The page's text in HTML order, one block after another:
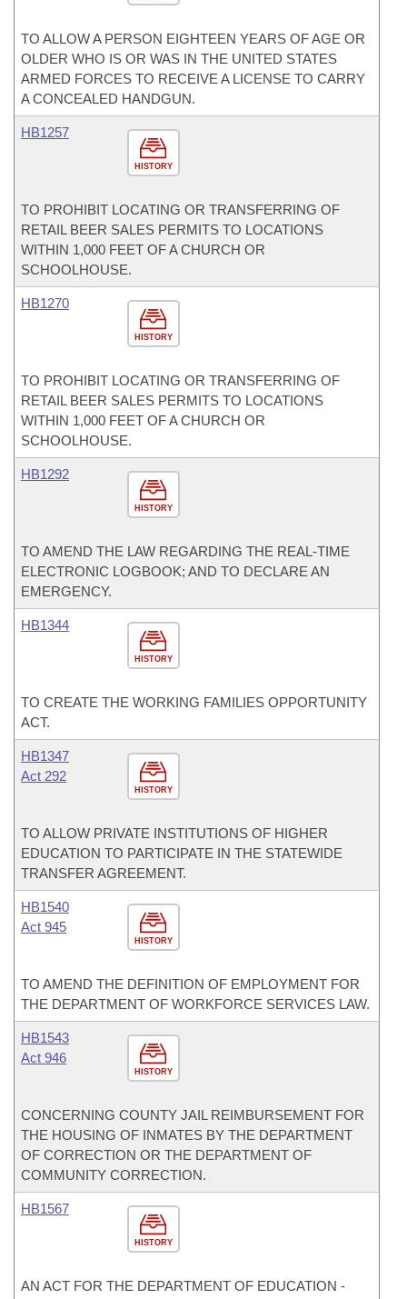
TO ALLOW A PERSON EIGHTEEN YEARS OF AGE OR
OLDER WHO IS OR WAS IN THE UNITED STATES
ARMED FORCES TO RECEIVE A LICENSE TO CARRY
A CONCEALED HANDGUN.
HISTORY
HB1257
TO PROHIBIT LOCATING OR TRANSFERRING OF
RETAIL BEER SALES PERMITS TO LOCATIONS
WITHIN 1,000 FEET OF A CHURCH OR
SCHOOLHOUSE.
HISTORY
HB1270
TO PROHIBIT LOCATING OR TRANSFERRING OF
RETAIL BEER SALES PERMITS TO LOCATIONS
WITHIN 1,000 FEET OF A CHURCH OR
SCHOOLHOUSE.
HISTORY
HB1292
TO AMEND THE LAW REGARDING THE REAL-TIME
ELECTRONIC LOGBOOK; AND TO DECLARE AN
EMERGENCY.
HISTORY
HB1344
TO CREATE THE WORKING FAMILIES OPPORTUNITY
ACT.
HISTORY
HB1347
Act 292
TO ALLOW PRIVATE INSTITUTIONS OF HIGHER
EDUCATION TO PARTICIPATE IN THE STATEWIDE
TRANSFER AGREEMENT.
HISTORY
HB1540
Act 945
TO AMEND THE DEFINITION OF EMPLOYMENT FOR
THE DEPARTMENT OF WORKFORCE SERVICES LAW.
HISTORY
HB1543
Act 946
CONCERNING COUNTY JAIL REIMBURSEMENT FOR
THE HOUSING OF INMATES BY THE DEPARTMENT
OF CORRECTION OR THE DEPARTMENT OF
COMMUNITY CORRECTION.
HISTORY
HB1567
AN ACT FOR THE DEPARTMENT OF EDUCATION -